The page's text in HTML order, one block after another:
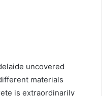
uncovered
materials
is extraordinarily